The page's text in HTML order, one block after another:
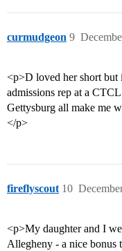
curmudgeon 9
<p>D loved her short but
admissions rep at a
Gettysburg all make me
</p>
fireflyscout 10
<p>My daughter and I
Allegheny - a nice bonus